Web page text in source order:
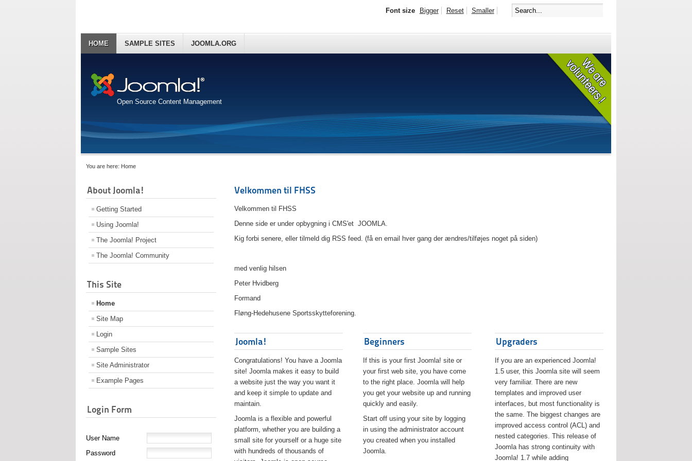
Open Source Content Management
HOME SAMPLE SITES JOOMLA.ORG
Font size Bigger Reset Smaller
You are here: Home
About Joomla!
Getting Started
Using Joomla!
The Joomla! Project
The Joomla! Community
This Site
Home
Site Map
Login
Sample Sites
Site Administrator
Example Pages
Login Form
User Name
Password
Velkommen til FHSS
Velkommen til FHSS
Denne side er under opbygning i CMS'et JOOMLA.
Kig forbi senere, eller tilmeld dig RSS feed. (få en email hver gang der ændres/tilføjes noget på siden)
med venlig hilsen
Peter Hvidberg
Formand
Fløng-Hedehusene Sportsskytteforening.
Joomla!
Congratulations! You have a Joomla
site! Joomla makes it easy to build
a website just the way you want it
and keep it simple to update and
maintain.
Joomla is a flexible and powerful
platform, whether you are building a
small site for yourself or a huge site
with hundreds of thousands of
Beginners
If this is your first Joomla! site or
your first web site, you have come
to the right place. Joomla will help
you get your website up and running
quickly and easily.
Start off using your site by logging
in using the administrator account
you created when you installed
Joomla.
Upgraders
If you are an experienced Joomla!
1.5 user, this Joomla site will seem
very familiar. There are new
templates and improved user
interfaces, but most functionality is
the same. The biggest changes are
improved access control (ACL) and
nested categories. This release of
Joomla has strong continuity with
Joomla! 1.7 while adding